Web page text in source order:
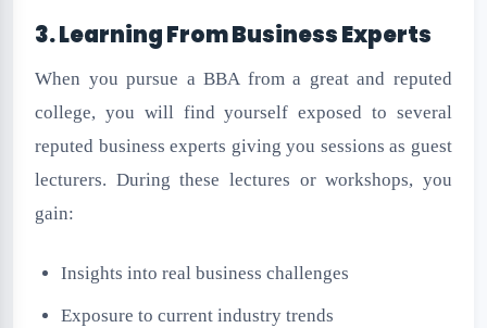
3. Learning From Business Experts
When you pursue a BBA from a great and reputed
college, you will find yourself exposed to several
reputed business experts giving you sessions as guest
lecturers. During these lectures or workshops, you
gain:
Insights into real business challenges
Exposure to current industry trends